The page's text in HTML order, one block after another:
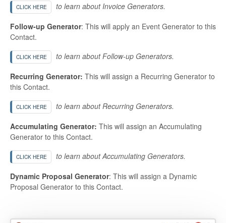
CLICK HERE
to learn about Invoice Generators.
Follow-up Generator: This will apply an Event Generator to this
Contact.
CLICK HERE
to learn about Follow-up Generators.
Recurring Generator: This will assign a Recurring Generator to
this Contact.
CLICK HERE
to learn about Recurring Generators.
Accumulating Generator: This will assign an Accumulating
Generator to this Contact.
CLICK HERE
to learn about Accumulating Generators.
Dynamic Proposal Generator: This will assign a Dynamic
Proposal Generator to this Contact.